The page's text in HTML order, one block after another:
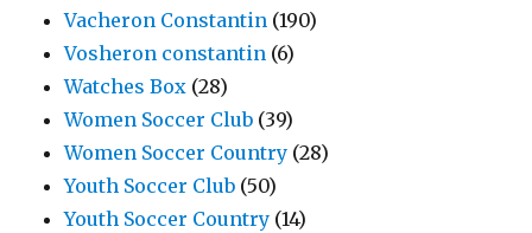
Vacheron Constantin (190)
Vosheron constantin (6)
Watches Box (28)
Women Soccer Club (39)
Women Soccer Country (28)
Youth Soccer Club (50)
Youth Soccer Country (14)